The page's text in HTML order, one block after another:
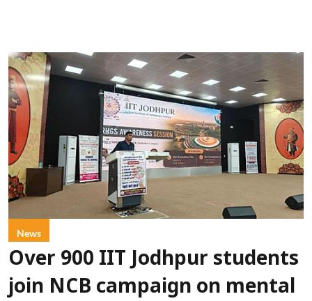
News
Over 900 IIT Jodhpur students
join NCB campaign on mental